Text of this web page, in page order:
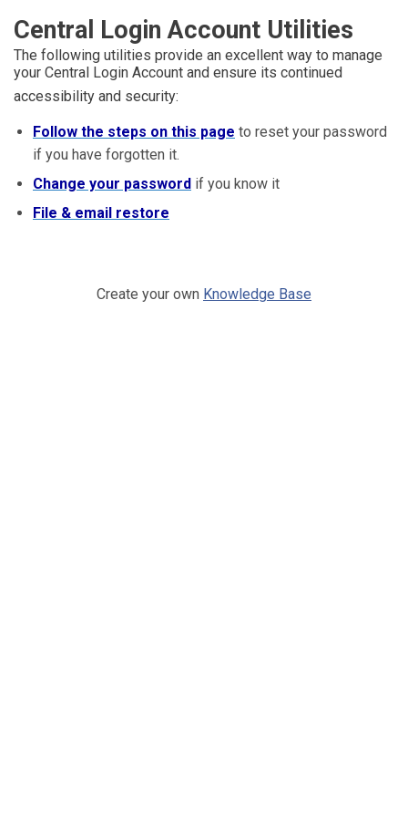
Central Login Account Utilities
The following utilities provide an excellent way to manage
your Central Login Account and ensure its continued
accessibility and security:
Follow the steps on this page to reset your password
if you have forgotten it.
Change your password if you know it
File & email restore
Create your own Knowledge Base